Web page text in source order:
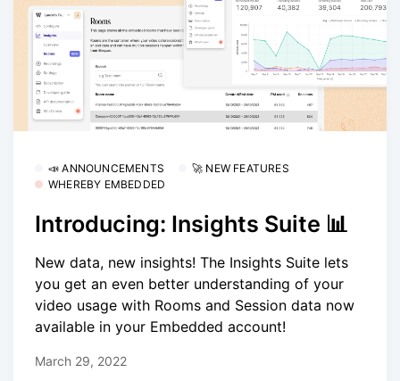
📣 ANNOUNCEMENTS
🚀 NEW FEATURES
WHEREBY EMBEDDED
Introducing: Insights Suite 📊
New data, new insights! The Insights Suite lets
you get an even better understanding of your
video usage with Rooms and Session data now
available in your Embedded account!
March 29, 2022